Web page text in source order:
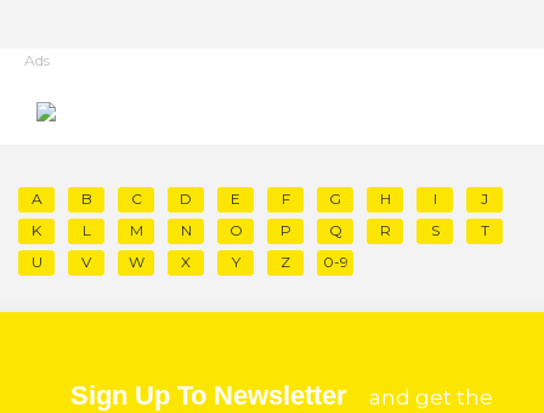
Ads
A B C D E F G H I
J
K
L M N O P Q R S
T
U
V W X Y Z 0-9
Sign Up To Newsletter and get the